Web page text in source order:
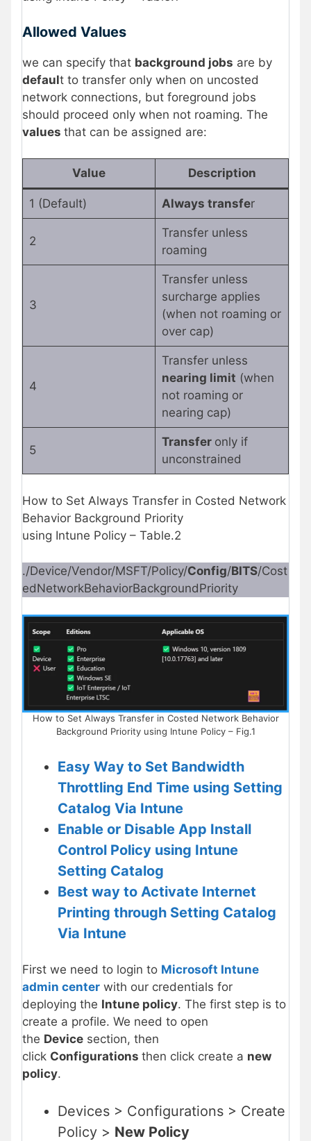
Allowed Values
we can specify that background jobs are by
default to transfer only when on uncosted
network connections, but foreground jobs
should proceed only when not roaming. The
values that can be assigned are:
Value Description
1 (Default) Always transfer
2
Transfer unless
roaming
3
Transfer unless
surcharge applies
(when not roaming or
over cap)
4
Transfer unless
nearing limit (when
not roaming or
nearing cap)
5
Transfer only if
unconstrained
How to Set Always Transfer in Costed Network
Behavior Background Priority
using Intune Policy – Table.2
./Device/Vendor/MSFT/Policy/Config/BITS/Cost
edNetworkBehaviorBackgroundPriority
How to Set Always Transfer in Costed Network Behavior
Background Priority using Intune Policy – Fig.1
Easy Way to Set Bandwidth
Throttling End Time using Setting
Catalog Via Intune
Enable or Disable App Install
Control Policy using Intune
Setting Catalog
Best way to Activate Internet
Printing through Setting Catalog
Via Intune
First we need to login to Microsoft Intune
admin center with our credentials for
deploying the Intune policy. The first step is to
create a profile. We need to open
the Device section, then
click Configurations then click create a new
policy.
Devices > Configurations > Create
Policy > New Policy